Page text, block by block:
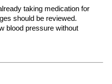
taking medication for
should be reviewed.
blood pressure without